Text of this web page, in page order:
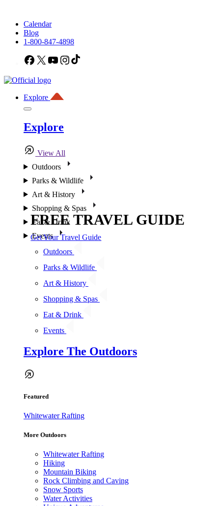
Calendar
Blog
1-800-847-4898
Facebook
X YouTubeInstagram
Explore
Explore
View All
Outdoors
Parks & Wildlife
Art & History
Shopping & Spas
Eat & Drink
Events
Outdoors
Parks & Wildlife
Art & History
Shopping & Spas
Eat & Drink
Events
Explore The Outdoors
Featured
Whitewater Rafting
More Outdoors
Whitewater Rafting
Hiking
Mountain Biking
Rock Climbing and Caving
Snow Sports
Water Activities
FREE TRAVEL GUIDE
Get Your Travel Guide